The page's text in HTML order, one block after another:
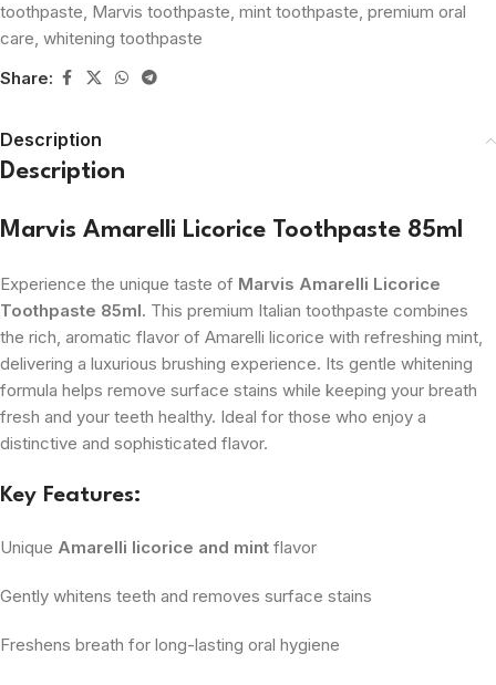
toothpaste, Marvis toothpaste, mint toothpaste, premium oral
care, whitening toothpaste
Share:
Description
Description
Marvis Amarelli Licorice Toothpaste 85ml
Experience the unique taste of Marvis Amarelli Licorice
Toothpaste 85ml. This premium Italian toothpaste combines
the rich, aromatic flavor of Amarelli licorice with refreshing mint,
delivering a luxurious brushing experience. Its gentle whitening
formula helps remove surface stains while keeping your breath
fresh and your teeth healthy. Ideal for those who enjoy a
distinctive and sophisticated flavor.
Key Features:
Unique Amarelli licorice and mint flavor
Gently whitens teeth and removes surface stains
Freshens breath for long-lasting oral hygiene